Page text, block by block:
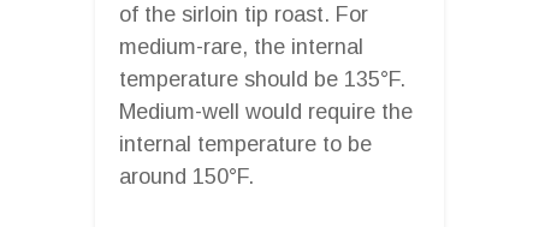
of the sirloin tip roast. For
medium-rare, the internal
temperature should be 135°F.
Medium-well would require the
internal temperature to be
around 150°F.